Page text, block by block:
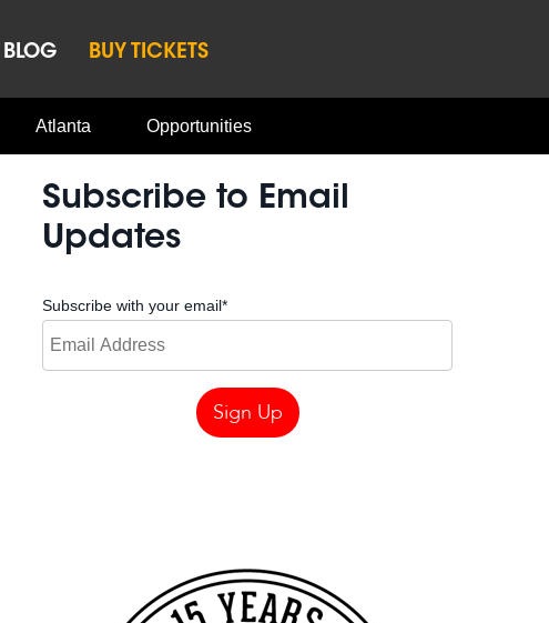
BLOG BUY TICKETS
Atlanta Opportunities
Subscribe to Email
Updates
Subscribe with your email*